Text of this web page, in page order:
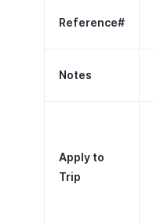
Reference#
Notes
Apply to
Trip